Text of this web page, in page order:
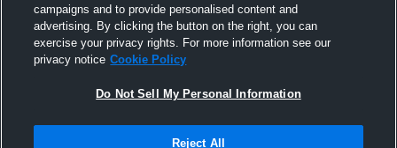
All Events
Not Sell My Personal Information |Cookies
campaigns and to provide personalised content and
advertising. By clicking the button on the right, you can
exercise your privacy rights. For more information see our
privacy notice Cookie Policy
Do Not Sell My Personal Information
Reject All